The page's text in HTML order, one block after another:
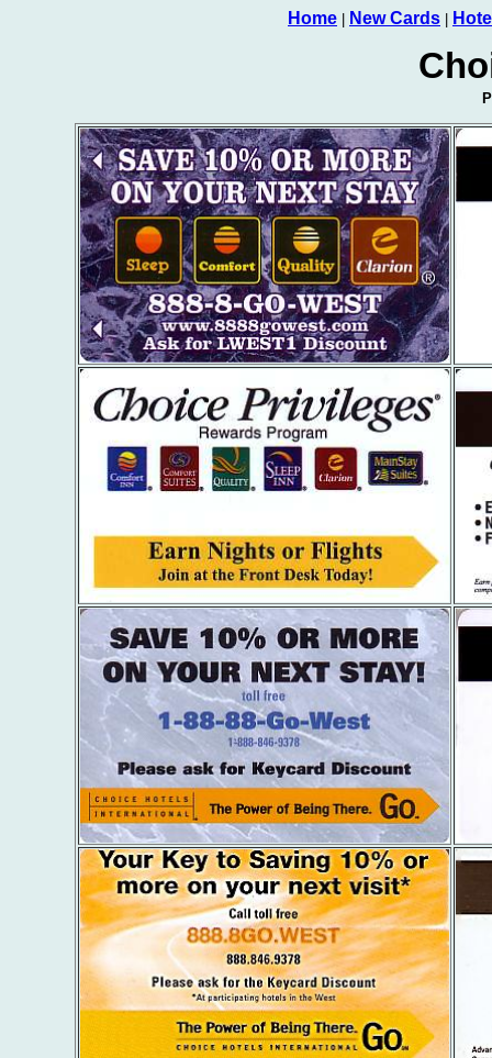
Home New Cards